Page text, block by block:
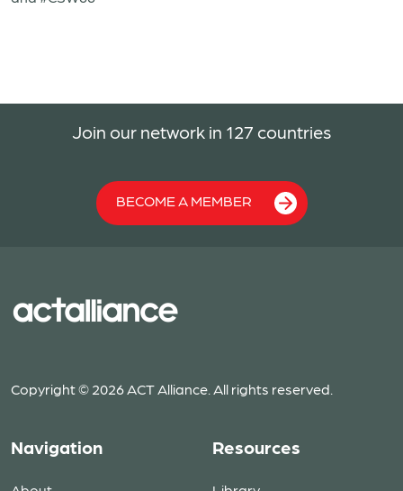
Join our network in 127 countries
BECOME A MEMBER
Copyright © 2026 ACT Alliance. All rights reserved.
Navigation Resources